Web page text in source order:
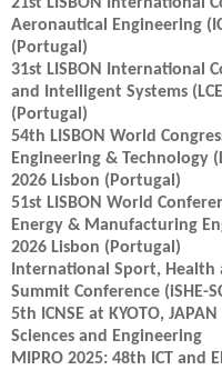
Aeronautical Engineering
(Portugal)
31st LISBON International
and Intelligent Systems
(Portugal)
54th LISBON World
Engineering & Technology
2026 Lisbon (Portugal)
51st LISBON World
Energy & Manufacturing
2026 Lisbon (Portugal)
International Sport, Health
Summit Conference (iSHE-
5th ICNSE at KYOTO,
Sciences and Engineering
MIPRO 2025: 48th ICT and